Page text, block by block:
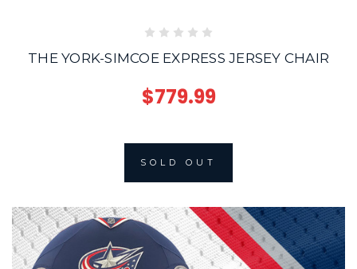
THE YORK-SIMCOE EXPRESS JERSEY CHAIR
$779.99
SOLD OUT